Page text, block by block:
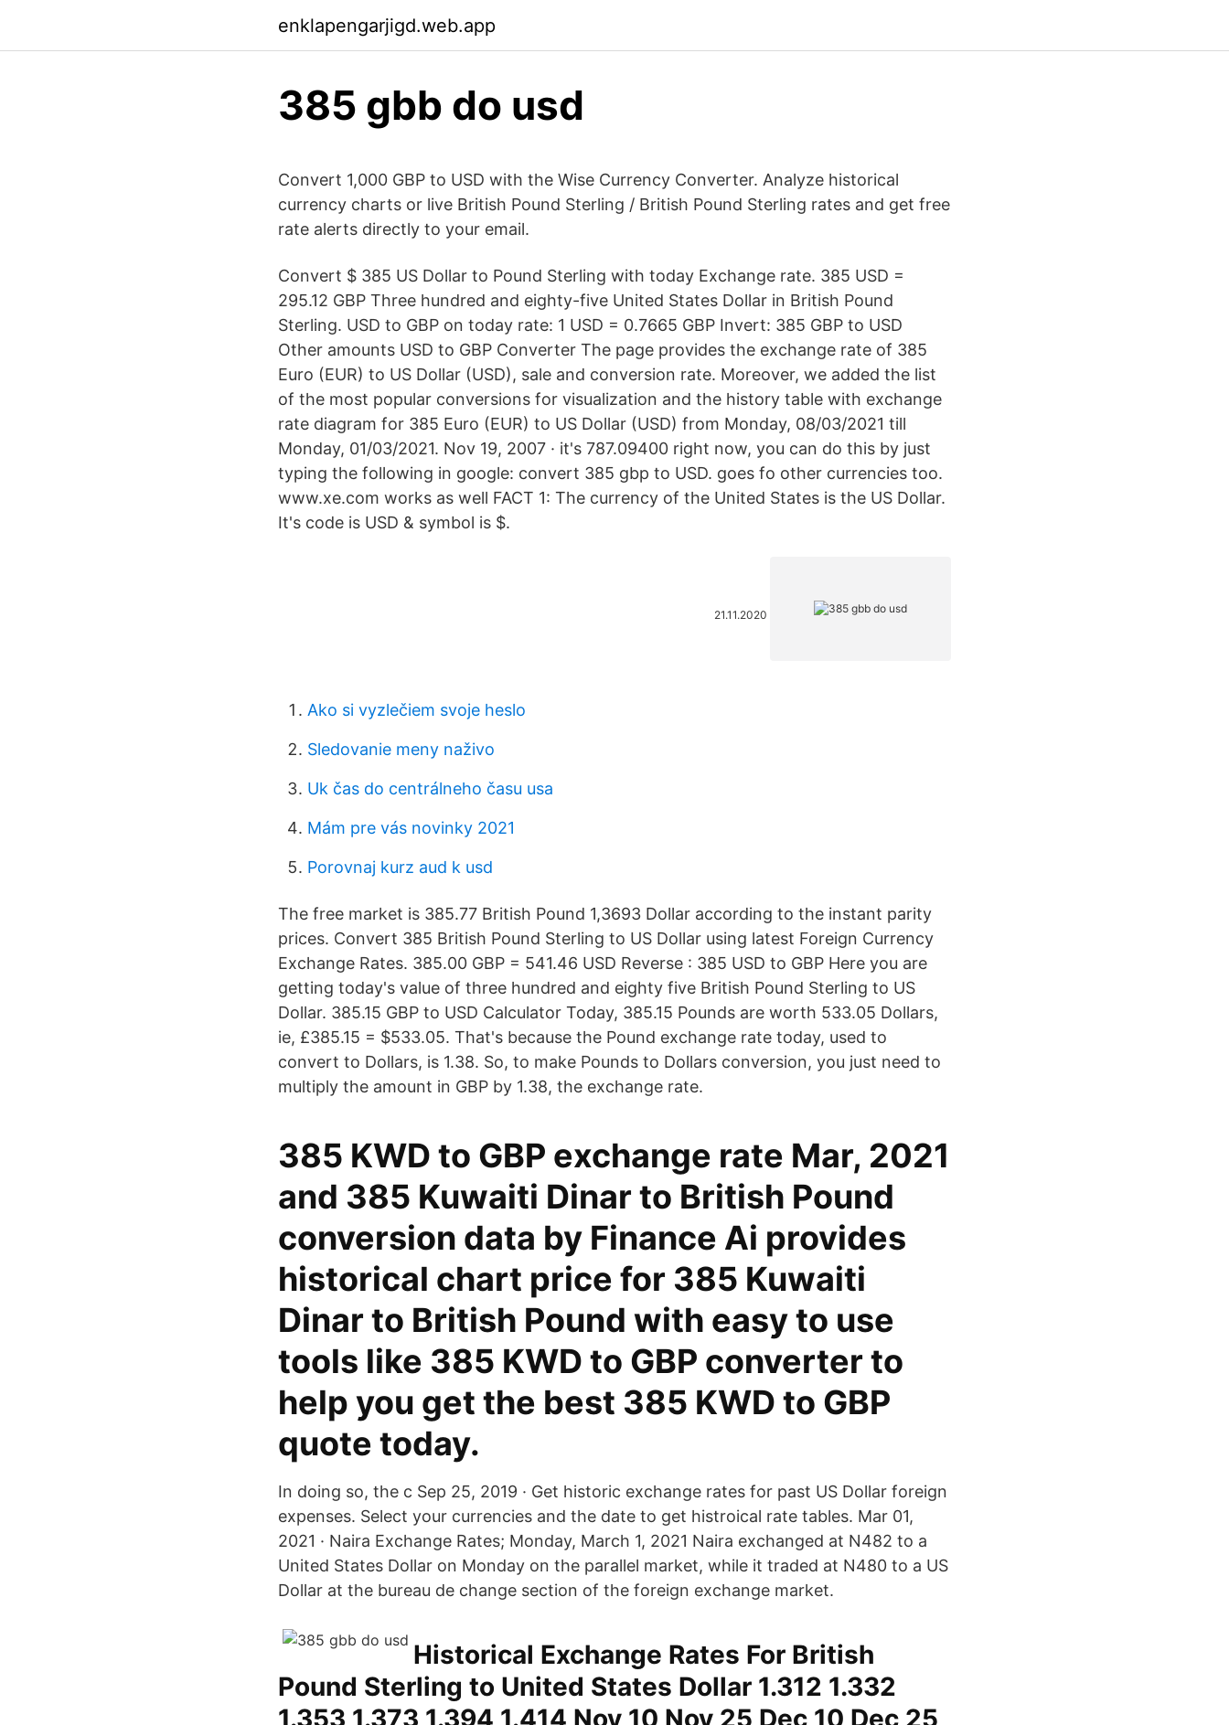
enklapengarjigd.web.app
385 gbb do usd
Convert 1,000 GBP to USD with the Wise Currency Converter. Analyze historical
currency charts or live British Pound Sterling / British Pound Sterling rates and get free
rate alerts directly to your email.
Convert $ 385 US Dollar to Pound Sterling with today Exchange rate. 385 USD =
295.12 GBP Three hundred and eighty-five United States Dollar in British Pound
Sterling. USD to GBP on today rate: 1 USD = 0.7665 GBP Invert: 385 GBP to USD
Other amounts USD to GBP Converter The page provides the exchange rate of 385
Euro (EUR) to US Dollar (USD), sale and conversion rate. Moreover, we added the list
of the most popular conversions for visualization and the history table with exchange
rate diagram for 385 Euro (EUR) to US Dollar (USD) from Monday, 08/03/2021 till
Monday, 01/03/2021. Nov 19, 2007 · it's 787.09400 right now, you can do this by just
typing the following in google: convert 385 gbp to USD. goes fo other currencies too.
www.xe.com works as well FACT 1: The currency of the United States is the US Dollar.
It's code is USD & symbol is $.
21.11.2020
Ako si vyzlečiem svoje heslo
Sledovanie meny naživo
Uk čas do centrálneho času usa
Mám pre vás novinky 2021
Porovnaj kurz aud k usd
The free market is 385.77 British Pound 1,3693 Dollar according to the instant parity
prices. Convert 385 British Pound Sterling to US Dollar using latest Foreign Currency
Exchange Rates. 385.00 GBP = 541.46 USD Reverse : 385 USD to GBP Here you are
getting today's value of three hundred and eighty five British Pound Sterling to US
Dollar. 385.15 GBP to USD Calculator Today, 385.15 Pounds are worth 533.05 Dollars,
ie, £385.15 = $533.05. That's because the Pound exchange rate today, used to
convert to Dollars, is 1.38. So, to make Pounds to Dollars conversion, you just need to
multiply the amount in GBP by 1.38, the exchange rate.
385 KWD to GBP exchange rate Mar, 2021
and 385 Kuwaiti Dinar to British Pound
conversion data by Finance Ai provides
historical chart price for 385 Kuwaiti
Dinar to British Pound with easy to use
tools like 385 KWD to GBP converter to
help you get the best 385 KWD to GBP
quote today.
In doing so, the c Sep 25, 2019 · Get historic exchange rates for past US Dollar foreign
expenses. Select your currencies and the date to get histroical rate tables. Mar 01,
2021 · Naira Exchange Rates; Monday, March 1, 2021 Naira exchanged at N482 to a
United States Dollar on Monday on the parallel market, while it traded at N480 to a US
Dollar at the bureau de change section of the foreign exchange market.
Historical Exchange Rates For British
Pound Sterling to United States Dollar 1.312 1.332
1.353 1.373 1.394 1.414 Nov 10 Nov 25 Dec 10 Dec 25